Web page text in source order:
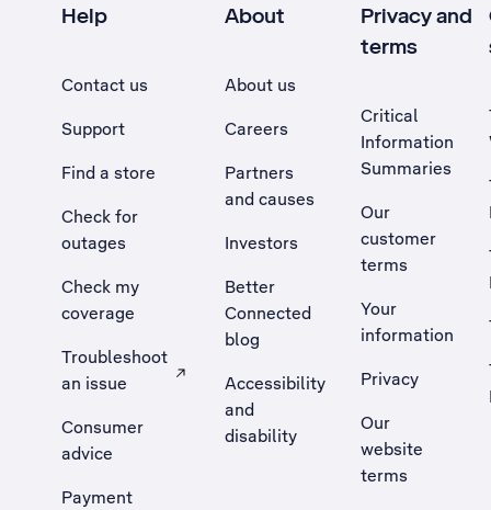
Help
Contact us
Support
Find a store
Check for
outages
Check my
coverage
Troubleshoot
an issue
, Opens external site in a new tab
Consumer
advice
Payment
About
About us
Careers
Partners
and causes
Investors
Better
Connected
blog
Accessibility
and
disability
Privacy and
terms
Critical
Information
Summaries
Our
customer
terms
Your
information
Privacy
Our
website
terms